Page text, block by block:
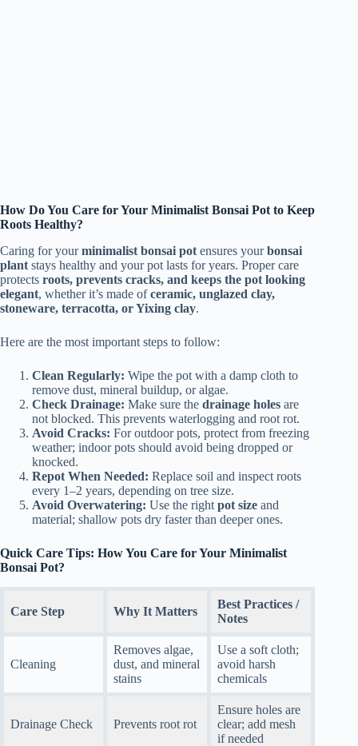
How Do You Care for Your Minimalist Bonsai Pot to Keep
Roots Healthy?
Caring for yourminimalist bonsai pot ensures yourbonsai
plant stays healthy and your pot lasts for years. Proper care
protects roots, prevents cracks, and keeps the pot looking
elegant, whether it’s made ofceramic, unglazed clay,
stoneware, terracotta, or Yixing clay.
Here are the most important steps to follow:
Clean Regularly: Wipe the pot with a damp cloth to
remove dust, mineral buildup, or algae.
Check Drainage: Make sure the drainage holes are
not blocked. This prevents waterlogging and root rot.
Avoid Cracks: For outdoor pots, protect from freezing
weather; indoor pots should avoid being dropped or
knocked.
Repot When Needed: Replace soil and inspect roots
every 1–2 years, depending on tree size.
Avoid Overwatering: Use the right pot size and
material; shallow pots dry faster than deeper ones.
Quick Care Tips: How You Care for Your Minimalist
Bonsai Pot?
Care Step Why It Matters
Best Practices /
Notes
Cleaning
Removes algae,
dust, and mineral
stains
Use a soft cloth;
avoid harsh
chemicals
Drainage Check Prevents root rot
Ensure holes are
clear; add mesh
if needed